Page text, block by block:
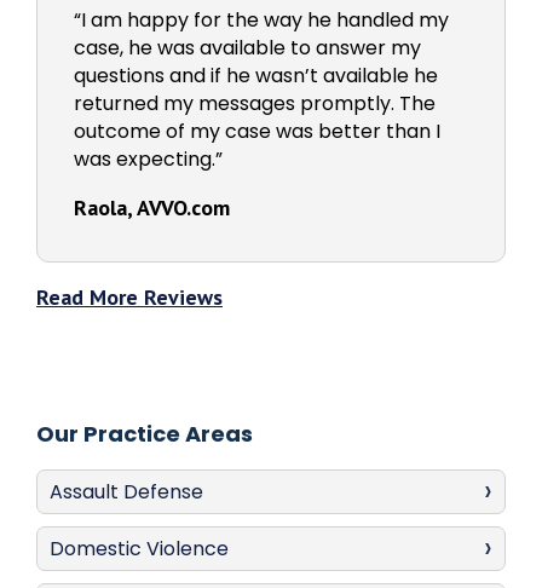
“I am happy for the way he handled my
case, he was available to answer my
questions and if he wasn’t available he
returned my messages promptly. The
outcome of my case was better than I
was expecting.”
Raola, AVVO.com
Read More Reviews
Our Practice Areas
Assault Defense
Domestic Violence